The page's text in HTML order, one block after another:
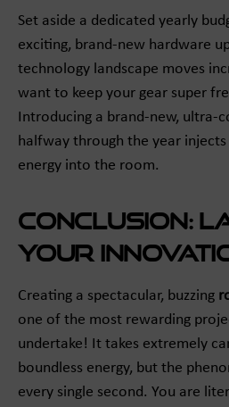
Set aside a dedicated yearly
exciting, brand-new hardware
technology landscape moves
want to keep your gear super
Introducing a brand-new, ultra-
halfway through the year
energy into the room.
Conclusion:
Your
Creating a spectacular, buzzing
one of the most rewarding
undertake! It takes extremely
boundless energy, but the
every single second. You are